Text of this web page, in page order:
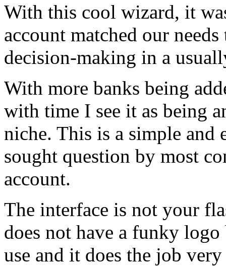
With this cool wizard, it
account matched our
decision-making in a
With more banks being
with time I see it as being
niche. This is a simple and
sought question by most
account.
The interface is not your
does not have a funky
use and it does the job